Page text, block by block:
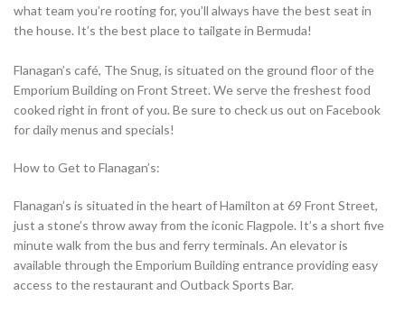
what team you’re rooting for, you’ll always have the best seat in
the house. It’s the best place to tailgate in Bermuda!
Flanagan’s café, The Snug, is situated on the ground floor of the
Emporium Building on Front Street. We serve the freshest food
cooked right in front of you. Be sure to check us out on Facebook
for daily menus and specials!
How to Get to Flanagan’s:
Flanagan’s is situated in the heart of Hamilton at 69 Front Street,
just a stone’s throw away from the iconic Flagpole. It’s a short five
minute walk from the bus and ferry terminals. An elevator is
available through the Emporium Building entrance providing easy
access to the restaurant and Outback Sports Bar.